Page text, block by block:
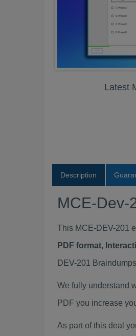
Latest
Description
MCE-Dev-
This MCE-DEV-201
PDF format,
DEV-201
We fully understand
PDF you increase
As part of this deal